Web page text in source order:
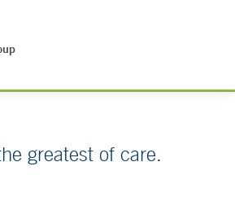
greatest of care.